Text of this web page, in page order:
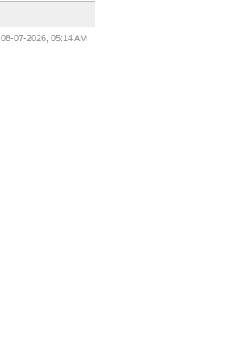
08-07-2026, 05:14 AM